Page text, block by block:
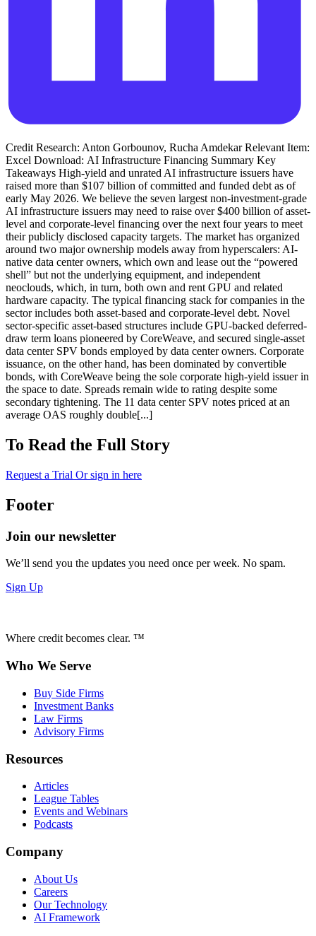
Credit Research: Anton Gorbounov, Rucha Amdekar Relevant Item:
Excel Download: AI Infrastructure Financing Summary Key
Takeaways High-yield and unrated AI infrastructure issuers have
raised more than $107 billion of committed and funded debt as of
early May 2026. We believe the seven largest non-investment-grade
AI infrastructure issuers may need to raise over $400 billion of asset-
level and corporate-level financing over the next four years to meet
their publicly disclosed capacity targets. The market has organized
around two major ownership models away from hyperscalers: AI-
native data center owners, which own and lease out the “powered
shell” but not the underlying equipment, and independent
neoclouds, which, in turn, both own and rent GPU and related
hardware capacity. The typical financing stack for companies in the
sector includes both asset-based and corporate-level debt. Novel
sector-specific asset-based structures include GPU-backed deferred-
draw term loans pioneered by CoreWeave, and secured single-asset
data center SPV bonds employed by data center owners. Corporate
issuance, on the other hand, has been dominated by convertible
bonds, with CoreWeave being the sole corporate high-yield issuer in
the space to date. Spreads remain wide to rating despite some
secondary tightening. The 11 data center SPV notes priced at an
average OAS roughly double[...]
To Read the Full Story
Request a Trial Or sign in here
Footer
Join our newsletter
We’ll send you the updates you need once per week. No spam.
Sign Up
Where credit becomes clear. ™
Who We Serve
Buy Side Firms
Investment Banks
Law Firms
Advisory Firms
Resources
Articles
League Tables
Events and Webinars
Podcasts
Company
About Us
Careers
Our Technology
AI Framework